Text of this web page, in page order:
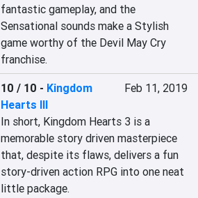
fantastic gameplay, and the
Sensational sounds make a Stylish
game worthy of the Devil May Cry
franchise.
10 / 10 - Kingdom
Hearts III
Feb 11, 2019
In short, Kingdom Hearts 3 is a
memorable story driven masterpiece
that, despite its flaws, delivers a fun
story-driven action RPG into one neat
little package.